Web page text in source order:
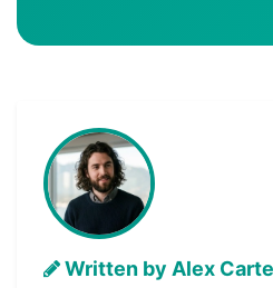
Written by Alex